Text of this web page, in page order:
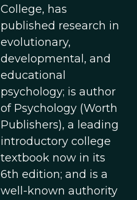
College, has
published research in
evolutionary,
developmental, and
educational
psychology; is author
of Psychology (Worth
Publishers), a leading
introductory college
textbook now in its
6th edition; and is a
well-known authority